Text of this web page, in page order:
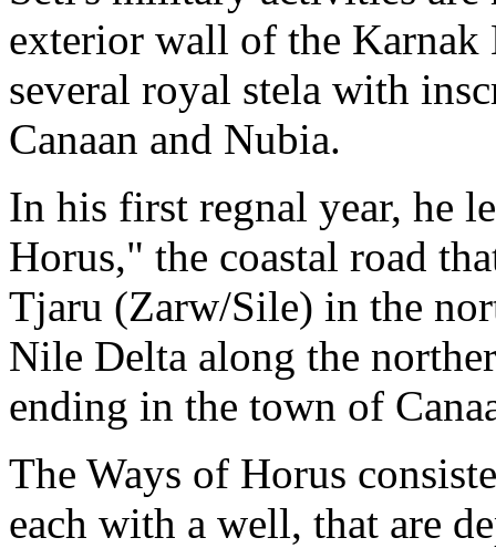
exterior wall of the
several royal stela with
Canaan and Nubia.
In his first regnal year, he
Horus," the coastal road
Tjaru (Zarw/Sile) in the
Nile Delta along the
ending in the town of
The Ways of Horus
each with a well, that are